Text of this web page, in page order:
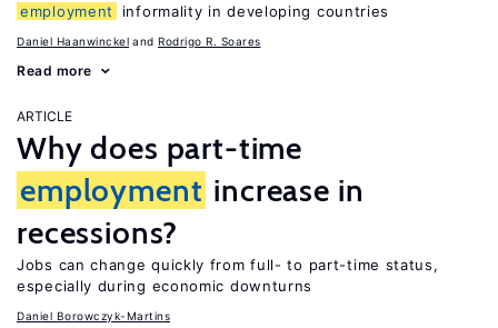
employment
informality in developing countries
Daniel Haanwinckel Rodrigo R. Soares
Read more
ARTICLE
Why does part-time
employment increase in
recessions?
Jobs can change quickly from full- to part-time status,
especially during economic downturns
Daniel Borowczyk-Martins